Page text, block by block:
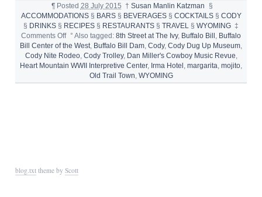
¶ Posted 28 July 2015 † Susan Manlin Katzman
§
ACCOMMODATIONS§ BARS§ BEVERAGES§ COCKTAILS§ CODY
§ DRINKS§ RECIPES§ RESTAURANTS§ TRAVEL§ WYOMING ‡
Comments Offon
CODY
AND
THE
LITTLE
° Also tagged: 8th Street at The Ivy, Buffalo Bill , Buffalo
Bill Center of the West, Buffalo Bill Dam, Cody, Cody Dug Up Museum,
Cody Nite Rodeo, Cody Trolley, Dan Miller's Cowboy Music Revue,
Heart Mountain WWII Interpretive Center, Irma Hotel , margarita, mojito,
Old Trail Town, WYOMING
blog.txttheme by Scott